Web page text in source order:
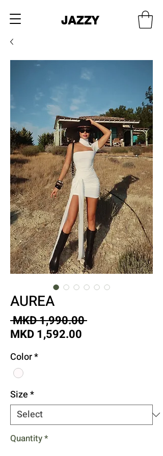
JAZZY
AUREA
MKD 1,990.00 Regular
MKD 1,592.00
Color*
Size*
Quantity*